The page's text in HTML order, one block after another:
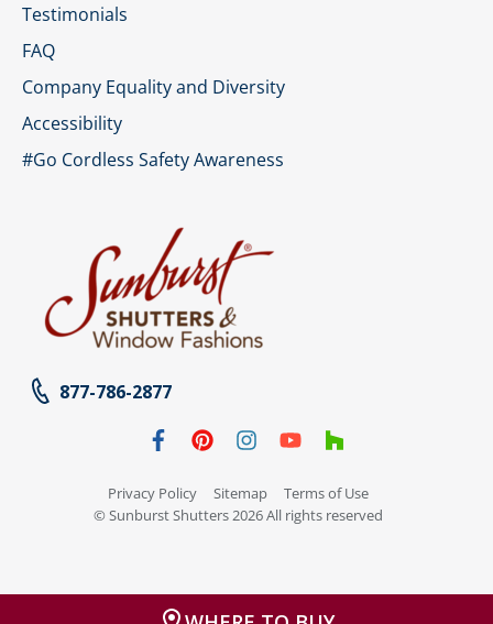
Testimonials
FAQ
Company Equality and Diversity
Accessibility
#Go Cordless Safety Awareness
877-786-2877
Privacy Policy Sitemap
Terms of Use
© Sunburst Shutters 2026 All rights reserved